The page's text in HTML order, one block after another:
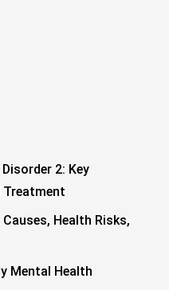
2: Key
Treatment
Health Risks,
Mental Health